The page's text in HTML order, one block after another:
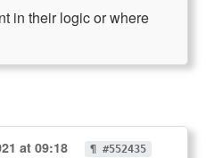
in their logic or where
at 09:18 ¶ #552435